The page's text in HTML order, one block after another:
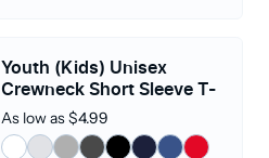
Youth (Kids) Unisex
Crewneck Short Sleeve T-
shirt
As low as $4.99